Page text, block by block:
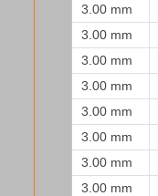
3.00 mm
3.00 mm
3.00 mm
3.00 mm
3.00 mm
3.00 mm
3.00 mm
3.00 mm